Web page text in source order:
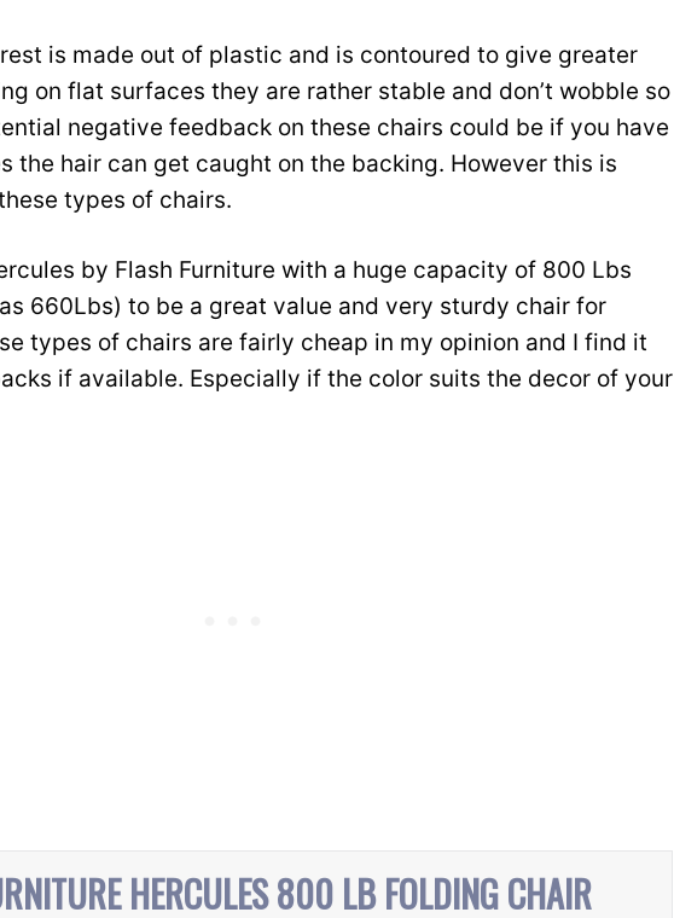
is made out of plastic and is contoured to give greater
on flat surfaces they are rather stable and don’t wobble so
negative feedback on these chairs could be if you have
the hair can get caught on the backing. However this is
types of chairs.
by Flash Furniture with a huge capacity of 800 Lbs
660Lbs) to be a great value and very sturdy chair for
types of chairs are fairly cheap in my opinion and I find it
if available. Especially if the color suits the decor of your
HERCULES 800 LB FOLDING CHAIR